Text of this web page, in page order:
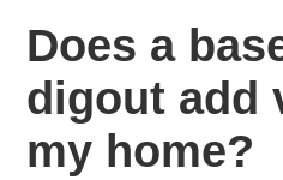
Does a
digout add
my home?